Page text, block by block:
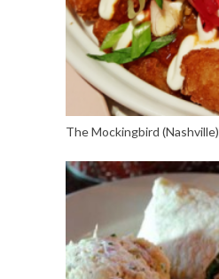
The Mockingbird (Nashville)